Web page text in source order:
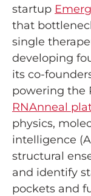
startup
that
single
developing
its co-
powering the
RNAnneal
physics,
intelligence
structural
and identify
pockets and